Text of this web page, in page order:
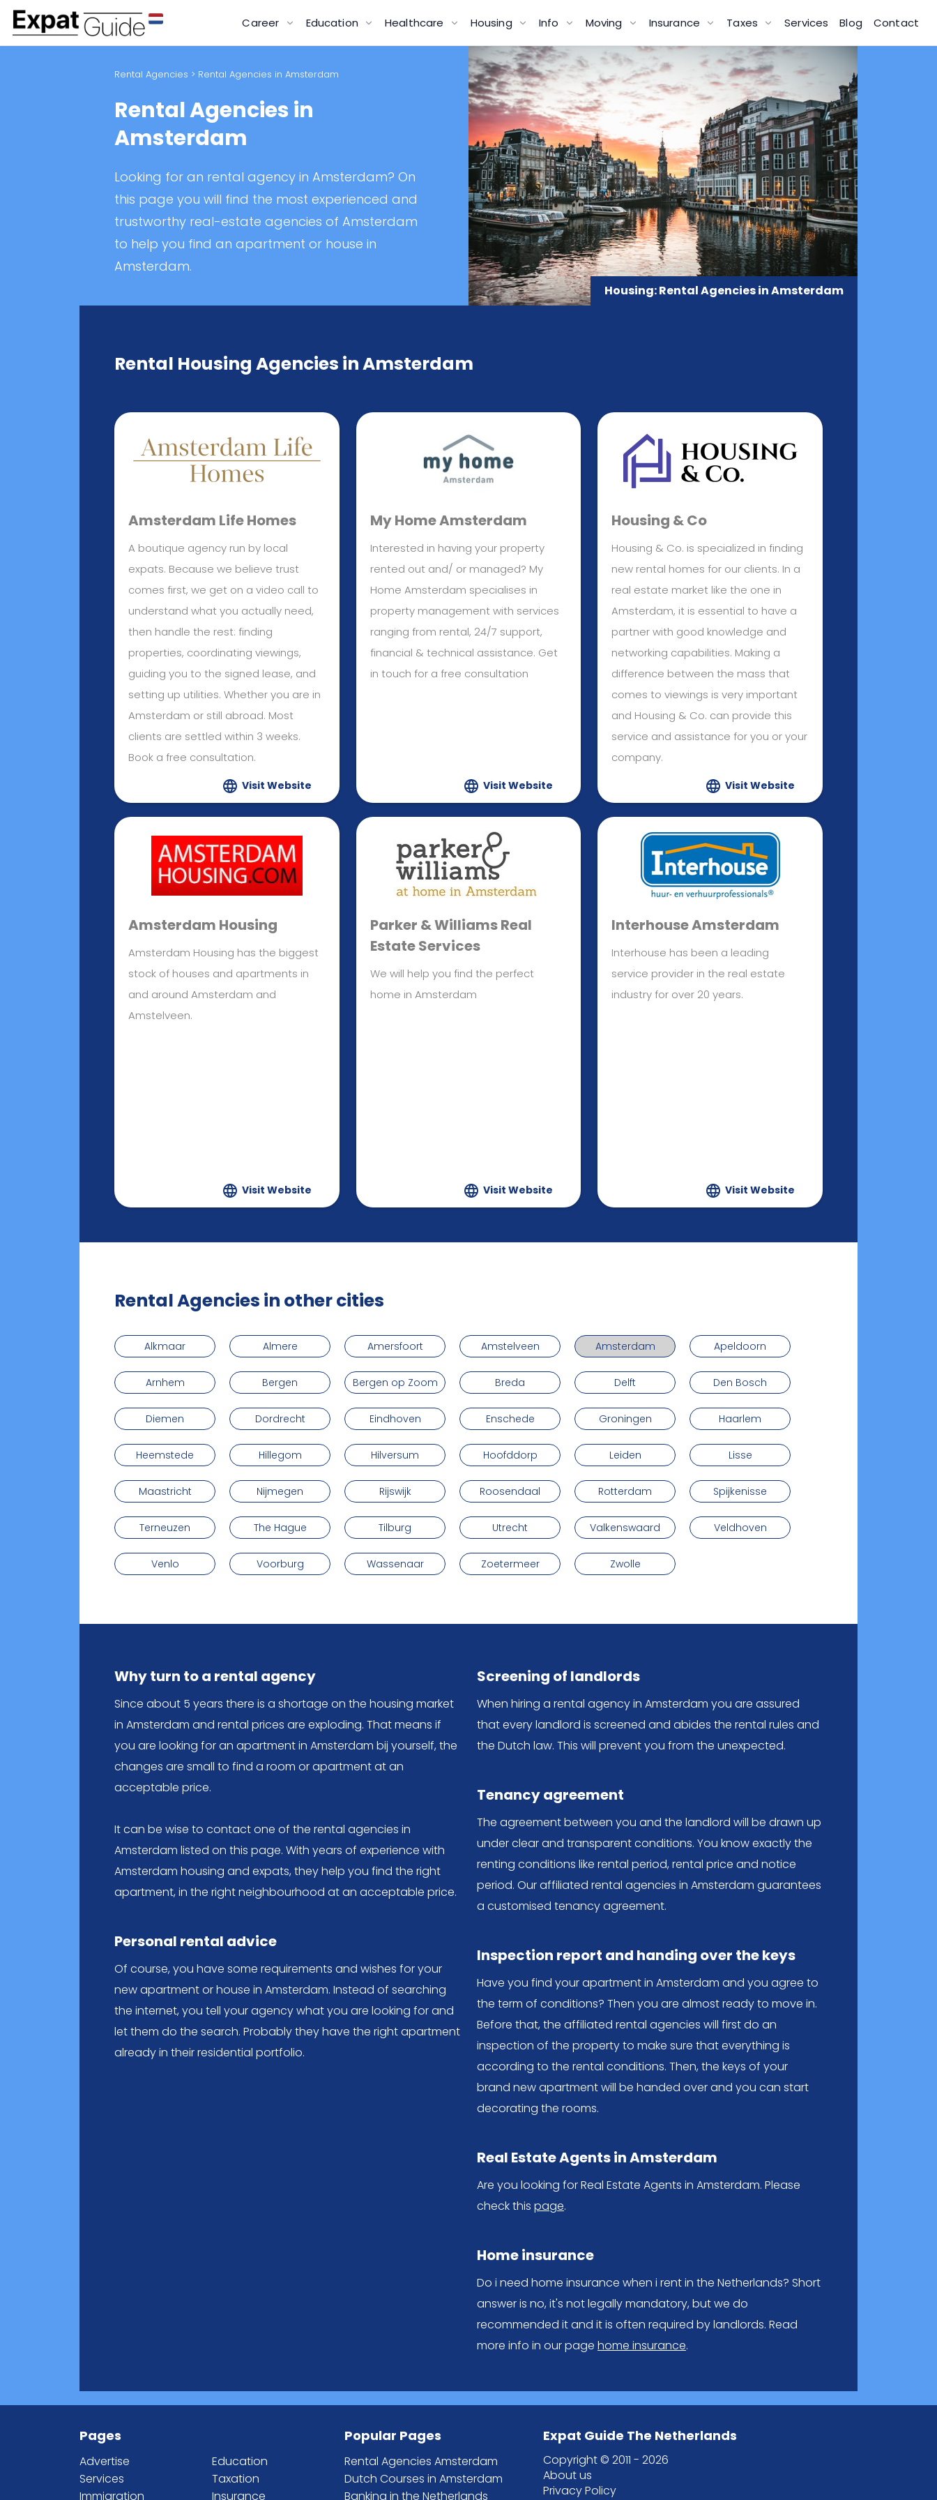
Career Education Healthcare Housing Info Moving Insurance Taxes Services Blog Contact
Rental Agencies > Rental Agencies in Amsterdam
Rental Agencies in
Amsterdam
Looking for an rental agency in Amsterdam? On
this page you will find the most experienced and
trustworthy real-estate agencies of Amsterdam
to help you find an apartment or house in
Amsterdam.
Housing: Rental Agencies in Amsterdam
Rental Housing Agencies in Amsterdam
Amsterdam Life Homes
A boutique agency run by local
expats. Because we believe trust
comes first, we get on a video call to
understand what you actually need,
then handle the rest: finding
properties, coordinating viewings,
guiding you to the signed lease, and
setting up utilities. Whether you are in
Amsterdam or still abroad. Most
clients are settled within 3 weeks.
Book a free consultation.
Visit Website
My Home Amsterdam
Interested in having your property
rented out and/ or managed? My
Home Amsterdam specialises in
property management with services
ranging from rental, 24/7 support,
financial & technical assistance. Get
in touch for a free consultation
Visit Website
Housing & Co
Housing & Co. is specialized in finding
new rental homes for our clients. In a
real estate market like the one in
Amsterdam, it is essential to have a
partner with good knowledge and
networking capabilities. Making a
difference between the mass that
comes to viewings is very important
and Housing & Co. can provide this
service and assistance for you or your
company.
Visit Website
Amsterdam Housing
Amsterdam Housing has the biggest
stock of houses and apartments in
and around Amsterdam and
Amstelveen.
Visit Website
Parker & Williams Real
Estate Services
We will help you find the perfect
home in Amsterdam
Visit Website
Interhouse Amsterdam
Interhouse has been a leading
service provider in the real estate
industry for over 20 years.
Visit Website
Rental Agencies in other cities
Alkmaar Almere Amersfoort Amstelveen Amsterdam Apeldoorn
Arnhem Bergen Bergen op Zoom Breda Delft Den Bosch
Diemen Dordrecht Eindhoven Enschede Groningen Haarlem
Heemstede Hillegom Hilversum Hoofddorp Leiden Lisse
Maastricht Nijmegen Rijswijk Roosendaal Rotterdam Spijkenisse
Terneuzen The Hague Tilburg Utrecht Valkenswaard Veldhoven
Venlo Voorburg Wassenaar Zoetermeer Zwolle
Why turn to a rental agency
Since about 5 years there is a shortage on the housing market
in Amsterdam and rental prices are exploding. That means if
you are looking for an apartment in Amsterdam bij yourself, the
changes are small to find a room or apartment at an
acceptable price.
It can be wise to contact one of the rental agencies in
Amsterdam listed on this page. With years of experience with
Amsterdam housing and expats, they help you find the right
apartment, in the right neighbourhood at an acceptable price.
Personal rental advice
Of course, you have some requirements and wishes for your
new apartment or house in Amsterdam. Instead of searching
the internet, you tell your agency what you are looking for and
let them do the search. Probably they have the right apartment
already in their residential portfolio.
Screening of landlords
When hiring a rental agency in Amsterdam you are assured
that every landlord is screened and abides the rental rules and
the Dutch law. This will prevent you from the unexpected.
Tenancy agreement
The agreement between you and the landlord will be drawn up
under clear and transparent conditions. You know exactly the
renting conditions like rental period, rental price and notice
period. Our affiliated rental agencies in Amsterdam guarantees
a customised tenancy agreement.
Inspection report and handing over the keys
Have you find your apartment in Amsterdam and you agree to
the term of conditions? Then you are almost ready to move in.
Before that, the affiliated rental agencies will first do an
inspection of the property to make sure that everything is
according to the rental conditions. Then, the keys of your
brand new apartment will be handed over and you can start
decorating the rooms.
Real Estate Agents in Amsterdam
Are you looking for Real Estate Agents in Amsterdam. Please
check this page.
Home insurance
Do i need home insurance when i rent in the Netherlands? Short
answer is no, it's not legally mandatory, but we do
recommended it and it is often required by landlords. Read
more info in our page home insurance.
Pages
Advertise
Services
Immigration
Education
Taxation
Insurance
Popular Pages
Rental Agencies Amsterdam
Dutch Courses in Amsterdam
Banking in the Netherlands
Expat Guide The Netherlands
Copyright © 2011 - 2026
About us
Privacy Policy